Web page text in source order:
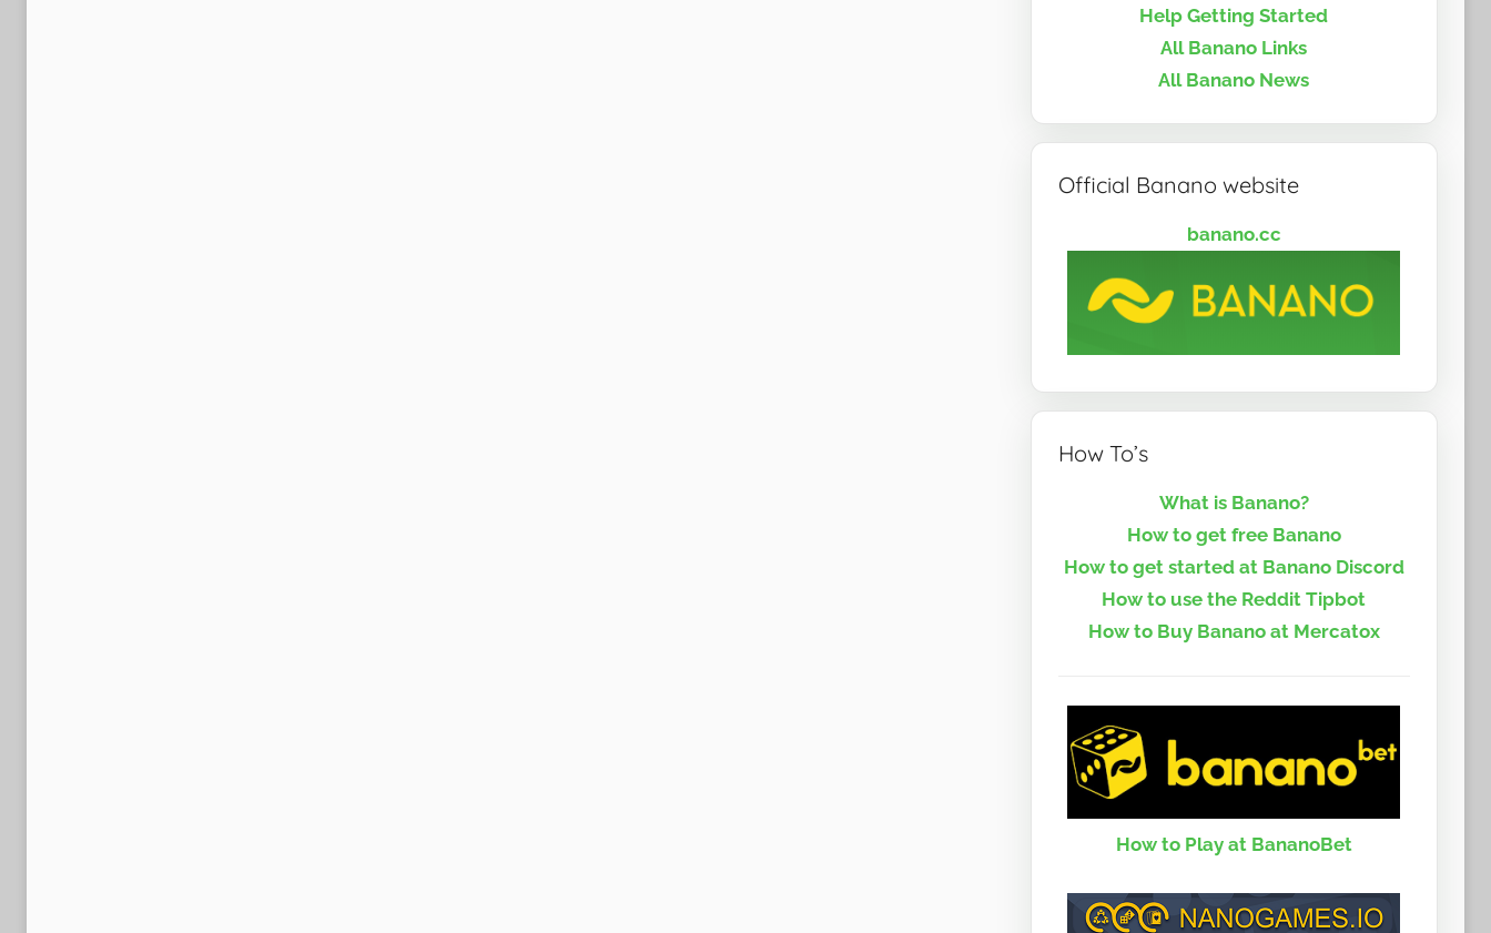
Help Getting Started
All Banano Links
All Banano News
Official Banano website
banano.cc
How To’s
What is Banano?
How to get free Banano
How to get started at Banano Discord
How to use the Reddit Tipbot
How to Buy Banano at Mercatox
How to Play at BananoBet